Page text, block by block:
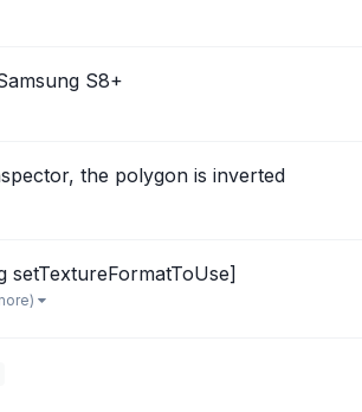
S8+
the polygon is inverted
setTextureFormatToUse]